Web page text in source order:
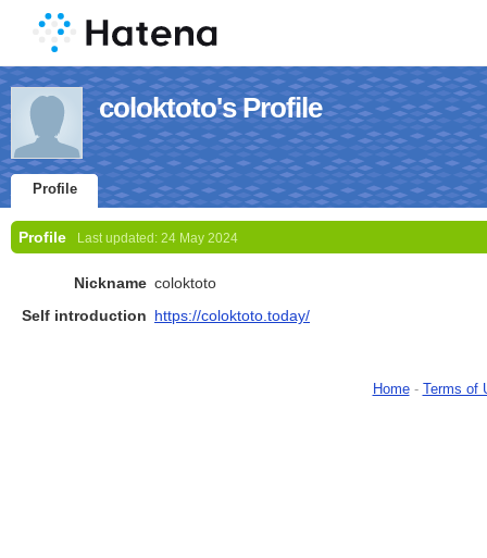
coloktoto's Profile
Profile
Profile Last updated: 24 May 2024
Nickname coloktoto
Self introduction https://coloktoto.today/
Home- Terms of